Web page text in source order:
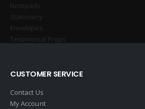
Notepads
Stationery
Envelopes
Testimonial Props
CUSTOMER SERVICE
Contact Us
My Account